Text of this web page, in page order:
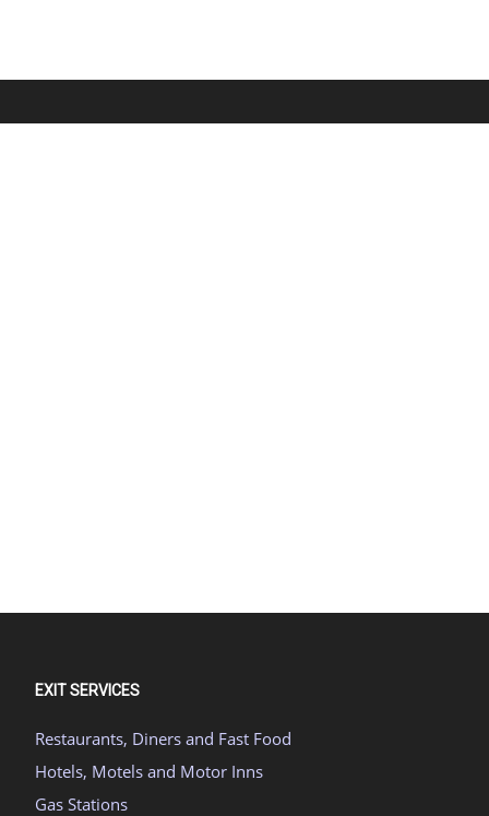
EXIT SERVICES
Restaurants, Diners and Fast Food
Hotels, Motels and Motor Inns
Gas Stations